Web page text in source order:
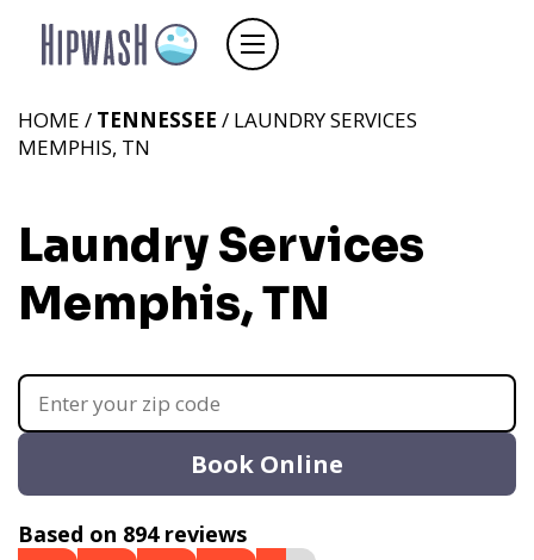
HOME / TENNESSEE / LAUNDRY SERVICES
MEMPHIS, TN
Laundry Services
Memphis, TN
Book Online
Based on 894 reviews